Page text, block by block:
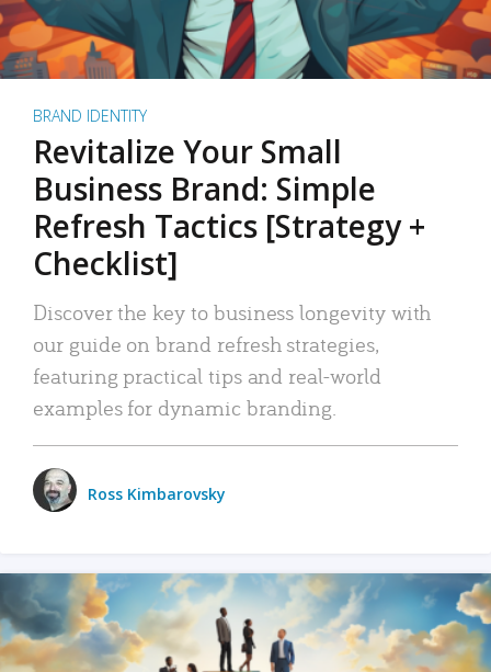
BRAND IDENTITY
Revitalize Your Small
Business Brand: Simple
Refresh Tactics [Strategy +
Checklist]
Discover the key to business longevity with
our guide on brand refresh strategies,
featuring practical tips and real-world
examples for dynamic branding.
Ross Kimbarovsky